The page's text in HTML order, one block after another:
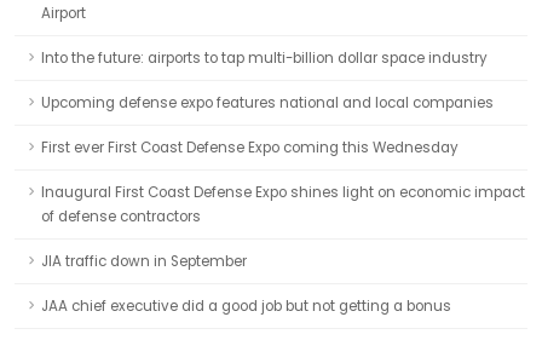
Airport
Into the future: airports to tap multi-billion dollar space industry
Upcoming defense expo features national and local companies
First ever First Coast Defense Expo coming this Wednesday
Inaugural First Coast Defense Expo shines light on economic impact
of defense contractors
JIA traffic down in September
JAA chief executive did a good job but not getting a bonus